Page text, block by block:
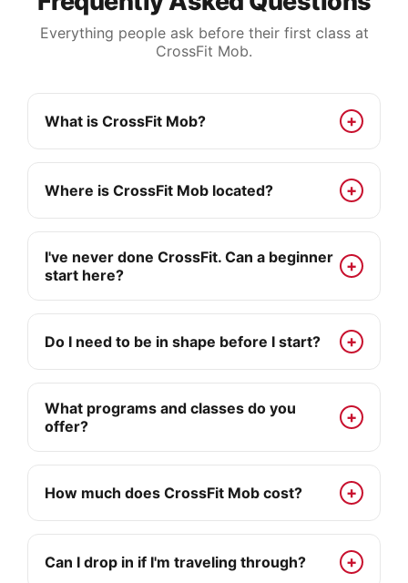
Everything people ask before their first class at
CrossFit Mob.
What is CrossFit Mob?
Where is CrossFit Mob located?
I've never done CrossFit. Can a beginner
start here?
Do I need to be in shape before I start?
What programs and classes do you
offer?
How much does CrossFit Mob cost?
Can I drop in if I'm traveling through?